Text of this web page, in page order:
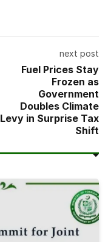
next post
Fuel Prices Stay
Frozen as
Government
Doubles Climate
Levy in Surprise Tax
Shift